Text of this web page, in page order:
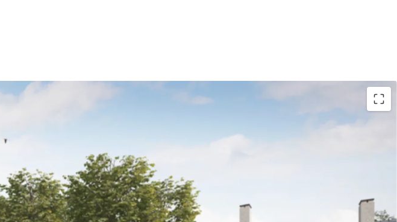
JLL are pleased to present Land at Hawkshead Road, Little Heath, a